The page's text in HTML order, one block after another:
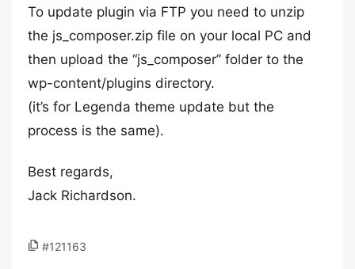
To update plugin via FTP you need to unzip
the js_composer.zip file on your local PC and
then upload the “js_composer” folder to the
wp-content/plugins directory.
(it’s for Legenda theme update but the
process is the same).
Best regards,
Jack Richardson.
#121163